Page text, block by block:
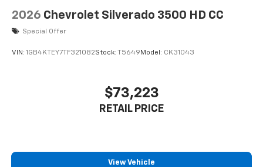
2026 Chevrolet Silverado 3500 HD CC
Special Offer
VIN: 1GB4KTEY7TF321082Stock: T5649 Model: CK31043
$73,223
RETAIL PRICE
View Vehicle